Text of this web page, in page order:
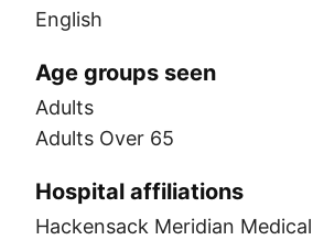
English
Age groups seen
Adults
Adults Over 65
Hospital affiliations
Hackensack Meridian